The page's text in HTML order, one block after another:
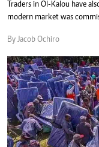
Traders in Ol-Kalou have
modern market was
By Jacob Ochiro